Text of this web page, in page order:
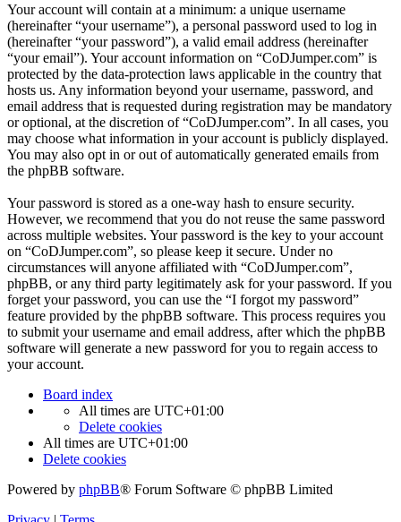
Your account will contain at a minimum: a unique username
(hereinafter “your username”), a personal password used to log in
(hereinafter “your password”), a valid email address (hereinafter
“your email”). Your account information on “CoDJumper.com” is
protected by the data-protection laws applicable in the country that
hosts us. Any information beyond your username, password, and
email address that is requested during registration may be mandatory
or optional, at the discretion of “CoDJumper.com”. In all cases, you
may choose what information in your account is publicly displayed.
You may also opt in or out of automatically generated emails from
the phpBB software.
Your password is stored as a one-way hash to ensure security.
However, we recommend that you do not reuse the same password
across multiple websites. Your password is the key to your account
on “CoDJumper.com”, so please keep it secure. Under no
circumstances will anyone affiliated with “CoDJumper.com”,
phpBB, or any third party legitimately ask for your password. If you
forget your password, you can use the “I forgot my password”
feature provided by the phpBB software. This process requires you
to submit your username and email address, after which the phpBB
software will generate a new password for you to regain access to
your account.
Board index
All times are UTC+01:00
Delete cookies
All times are UTC+01:00
Delete cookies
Powered by phpBB® Forum Software © phpBB Limited